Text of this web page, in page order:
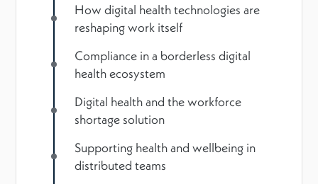
How digital health technologies are
reshaping work itself
Compliance in a borderless digital
health ecosystem
Digital health and the workforce
shortage solution
Supporting health and wellbeing in
distributed teams